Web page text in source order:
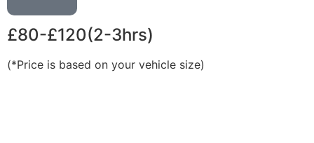
£80-£120(2-3hrs)
(*Price is based on your vehicle size)